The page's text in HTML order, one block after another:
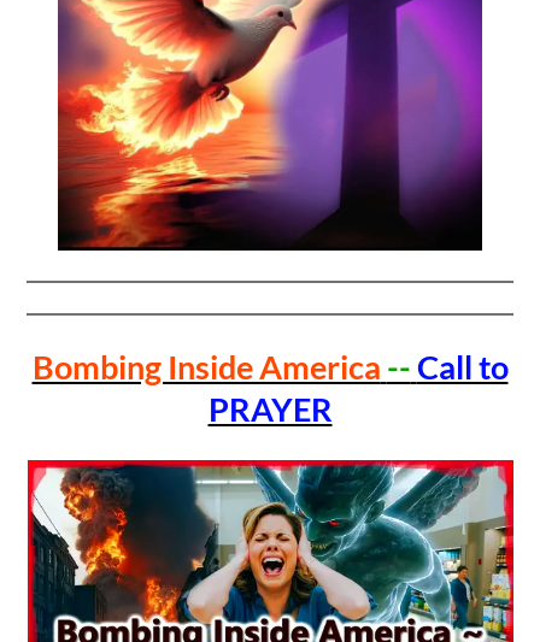
Bombing Inside America --Call to
PRAYER